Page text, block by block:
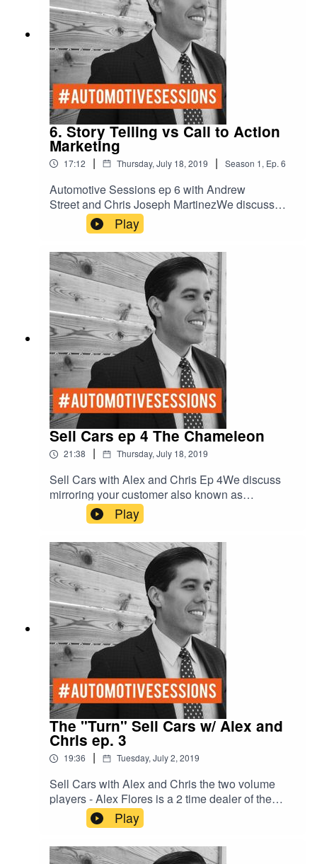
6. Story Telling vs Call to Action
Marketing
17:12 | Thursday, July 18, 2019 | Season 1, Ep. 6
Automotive Sessions ep 6 with Andrew
Street and Chris Joseph MartinezWe discuss
Story Telling vs Call to Action Marketing.
Play
Sell Cars ep 4 The Chameleon
21:38 | Thursday, July 18, 2019
Sell Cars with Alex and Chris Ep 4We discuss
mirroring your customer also known as
“Salesmanship.” How to be the chameleon.Red -
D- Dominant/DriverGreen - E-
Ego/ExpressiveYellow - C-
Complacent/Amiable Blue - S- Stable/Analytical
Play
The "Turn" Sell Cars w/ Alex and
Chris ep. 3
19:36 | Tuesday, July 2, 2019
Sell Cars with Alex and Chris the two volume
players - Alex Flores is a 2 time dealer of the
year - number one New car dealer in Austin -
number one Chevy dealer in Texas and number
three Chevy dealer in the United States- selling
over 800 cars a month. With former general sales
Play